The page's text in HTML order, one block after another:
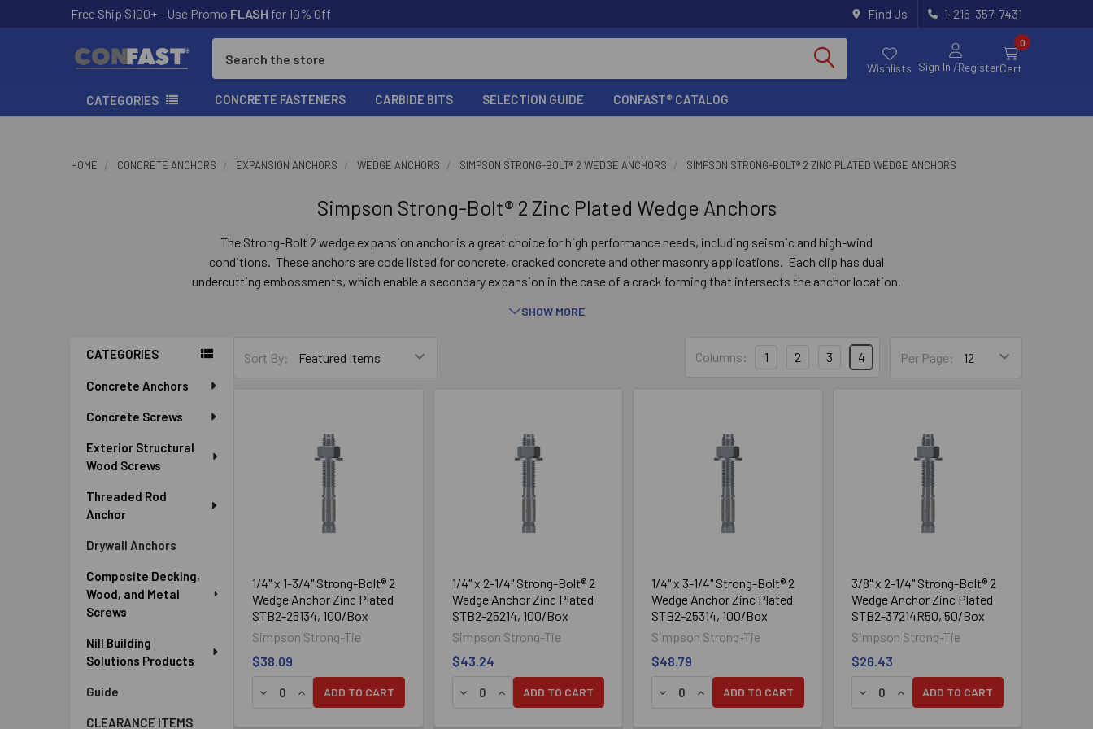
Free Ship $100+ - Use Promo FLASH for 10% Off Find Us 1-216-357-7431
Wishlists Sign In /Register
0
Cart
CATEGORIES CONCRETE FASTENERS CARBIDE BITS SELECTION GUIDE CONFAST® CATALOG
HOME CONCRETE ANCHORS EXPANSION ANCHORS WEDGE ANCHORS SIMPSON STRONG-BOLT® 2 WEDGE ANCHORS SIMPSON STRONG-BOLT® 2 ZINC PLATED WEDGE ANCHORS
Simpson Strong-Bolt® 2 Zinc Plated Wedge Anchors
The Strong-Bolt 2 wedge expansion anchor is a great choice for high performance needs, including seismic and high-wind
conditions. These anchors are code listed for concrete, cracked concrete and other masonry applications. Each clip has dual
undercutting embossments, which enable a secondary expansion in the case of a crack forming that intersects the anchor location.
Qualified for minimum concrete thickness of 3 1/4", and lightweight concrete-over-steel deck thickness of 2 1/2" and 3 1/4"
Standard (ANSI) fractional sizes: fits standard fixtures and installs with common drill bit and tool sizes
Tested per ACI355.2 and AC193
Material
Installation
Drill a hole in the base material using a carbide drill bit matching the nominal diameter of the anchor to be installed. Drill the hole to
the specified minimum hole depth. Using compressed air blow the dust from the hole. (Overhead installations need not be blown
clean.) You may also drill the hole deep enough to accommodate embedment depth and dust from drilling.
Assemble the anchor with nut and washer so the top of the nut is flush with the top of the anchor. Place the anchor in the fixture
and drive it into the hole until the washer and nut are tight against the fixture.
SHOW MORE
Sidebar
CATEGORIES
Concrete Anchors
Concrete Screws
Exterior Structural
Wood Screws
Threaded Rod
Anchor
Drywall Anchors
Composite Decking,
Wood, and Metal
Screws
Nill Building
Solutions Products
Guide
CLEARANCE ITEMS
Sort By: Per Page:
Columns: 1 2 3 4
1/4" x 1-3/4" Strong-Bolt® 2
Wedge Anchor Zinc Plated
STB2-25134, 100/Box
Simpson Strong-Tie
$38.09
DECREASE QUANTITY OF 1/4" X 1-3/4" STRONG-BOLT® 2 WEDGE ANCHOR ZINC PLATED STB2-25134, 100/BOX
INCREASE QUANTITY OF 1/4" X 1-3/4" STRONG-BOLT® 2 WEDGE ANCHOR ZINC PLATED STB2-25134, 100/BOX
ADD TO CART
1/4" x 2-1/4" Strong-Bolt® 2
Wedge Anchor Zinc Plated
STB2-25214, 100/Box
Simpson Strong-Tie
$43.24
DECREASE QUANTITY OF 1/4" X 2-1/4" STRONG-BOLT® 2 WEDGE ANCHOR ZINC PLATED STB2-25214, 100/BOX
INCREASE QUANTITY OF 1/4" X 2-1/4" STRONG-BOLT® 2 WEDGE ANCHOR ZINC
ADD TO CART
1/4" x 3-1/4" Strong-Bolt® 2
Wedge Anchor Zinc Plated
STB2-25314, 100/Box
Simpson Strong-Tie
$48.79
ADD TO CART
3/8" x 2-1/4" Strong-Bolt® 2
Wedge Anchor Zinc Plated
STB2-37214R50, 50/Box
Simpson Strong-Tie
$26.43
ADD TO CART